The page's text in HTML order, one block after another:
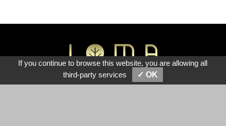
Lotus Innovation Technology Co., Ltd.
View Cart (0)
If you continue to browse this website, you are allowing all
third-party services
✓ OK